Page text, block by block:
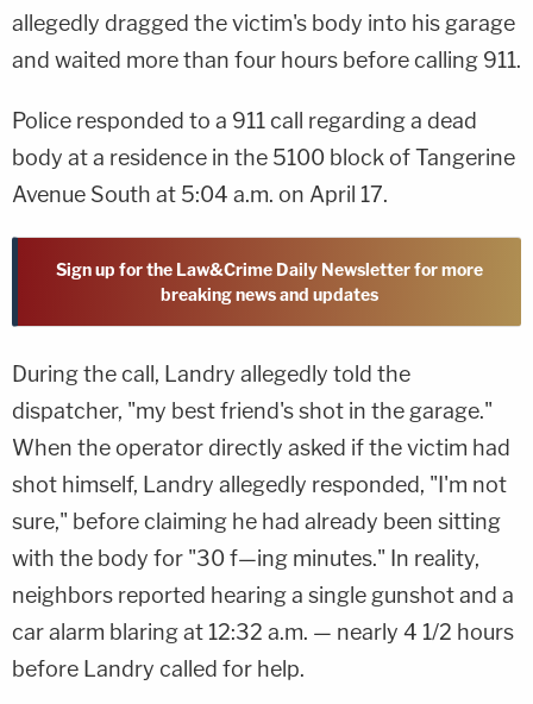
allegedly dragged the victim's body into his garage
and waited more than four hours before calling 911.
Police responded to a 911 call regarding a dead
body at a residence in the 5100 block of Tangerine
Avenue South at 5:04 a.m. on April 17.
Sign up for the Law&Crime Daily Newsletter for more
breaking news and updates
During the call, Landry allegedly told the
dispatcher, "my best friend's shot in the garage."
When the operator directly asked if the victim had
shot himself, Landry allegedly responded, "I'm not
sure," before claiming he had already been sitting
with the body for "30 f—ing minutes." In reality,
neighbors reported hearing a single gunshot and a
car alarm blaring at 12:32 a.m. — nearly 4 1/2 hours
before Landry called for help.